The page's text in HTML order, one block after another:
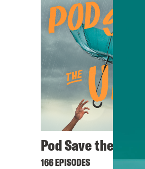
Pod Save the UK
166 EPISODES